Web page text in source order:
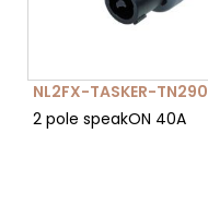
NL2FX-TASKER-TN290
2 pole speakON 40A